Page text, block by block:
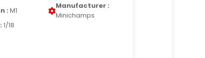
: M1
Manufacturer :
Minichamps
1/18